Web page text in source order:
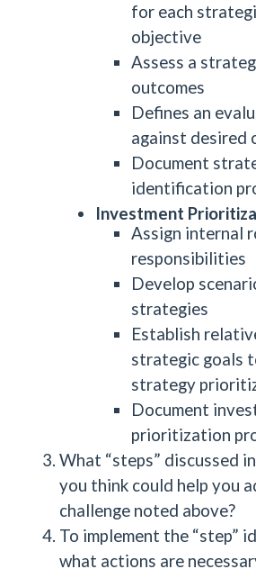
for each
objective
Assess a
outcomes
Defines an
against desired
Document
identification
Investment
Assign internal
responsibilities
Develop
strategies
Establish
strategic goals
strategy
Document
prioritization
What “steps” discussed
you think could help you
challenge noted above?
To implement the “step”
what actions are